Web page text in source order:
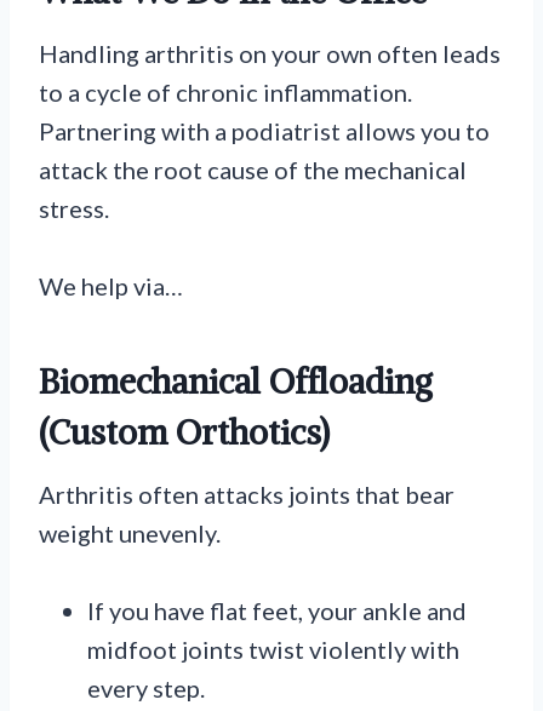
Handling arthritis on your own often leads
to a cycle of chronic inflammation.
Partnering with a podiatrist allows you to
attack the root cause of the mechanical
stress.
We help via…
Biomechanical Offloading
(Custom Orthotics)
Arthritis often attacks joints that bear
weight unevenly.
If you have flat feet, your ankle and
midfoot joints twist violently with
every step.